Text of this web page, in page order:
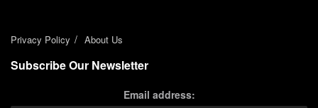
Privacy Policy About Us
Subscribe Our Newsletter
Email address: